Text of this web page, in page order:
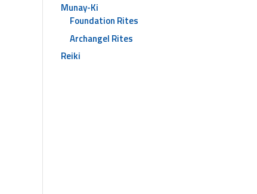
Munay-Ki
Foundation Rites
Archangel Rites
Reiki